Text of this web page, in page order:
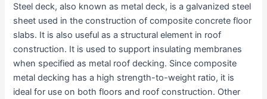
Steel deck, also known as metal deck, is a galvanized steel
sheet used in the construction of composite concrete floor
slabs. It is also useful as a structural element in roof
construction. It is used to support insulating membranes
when specified as metal roof decking. Since composite
metal decking has a high strength-to-weight ratio, it is
ideal for use on both floors and roof construction. Other